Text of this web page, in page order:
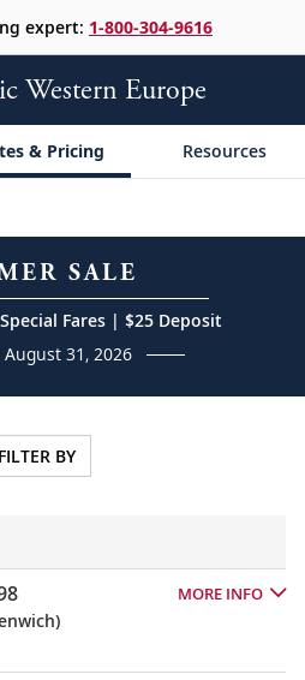
expert: 1-800-304-9616
Western Europe
& Pricing Resources
SALE
Fares | $25 Deposit
August 31, 2026
FILTER BY
MORE INFO